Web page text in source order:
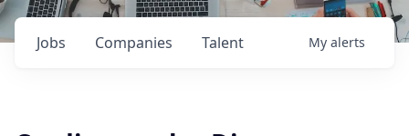
Jobs Companies Talent My alerts